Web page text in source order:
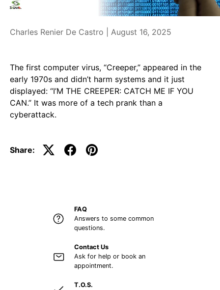
Charles Renier De Castro | August 16, 2025
The first computer virus, “Creeper,” appeared in the
early 1970s and didn’t harm systems and it just
displayed: “I’M THE CREEPER: CATCH ME IF YOU
CAN.” It was more of a tech prank than a
cyberattack.
Share:
FAQ
Answers to some common
questions.
Contact Us
Ask for help or book an
appointment.
T.O.S.